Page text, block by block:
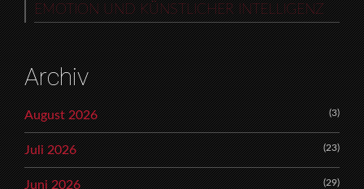
EMOTION UND KÜNSTLICHER INTELLIGENZ
Archiv
August 2026 (3)
Juli 2026 (23)
Juni 2026 (29)